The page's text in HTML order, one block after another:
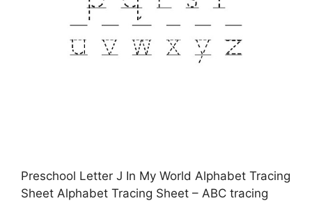
Preschool Letter J In My World Alphabet Tracing
Sheet Alphabet Tracing Sheet – ABC tracing